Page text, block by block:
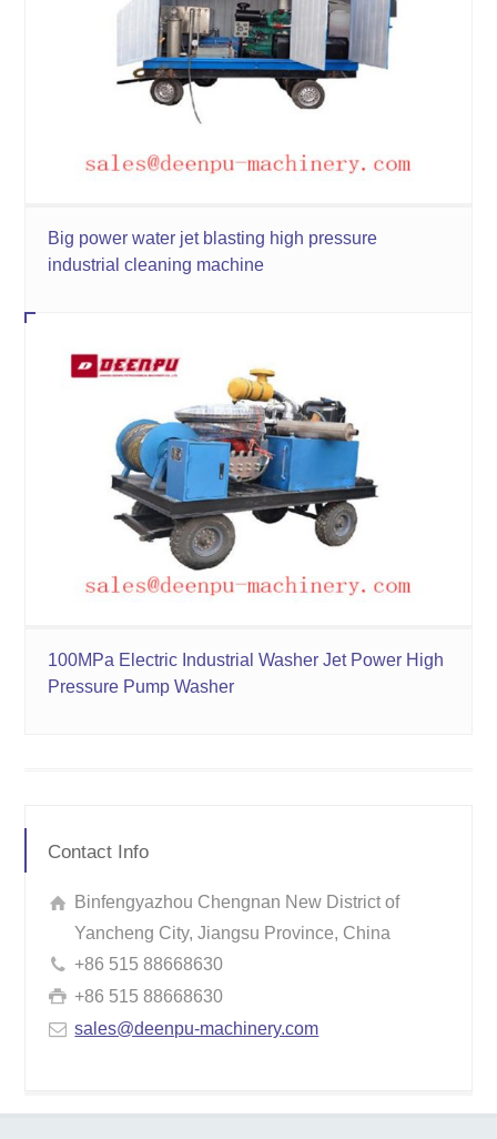
Big power water jet blasting high pressure
industrial cleaning machine
100MPa Electric Industrial Washer Jet Power High
Pressure Pump Washer
Contact Info
Binfengyazhou Chengnan New District of
Yancheng City, Jiangsu Province, China
+86 515 88668630
+86 515 88668630
sales@deenpu-machinery.com